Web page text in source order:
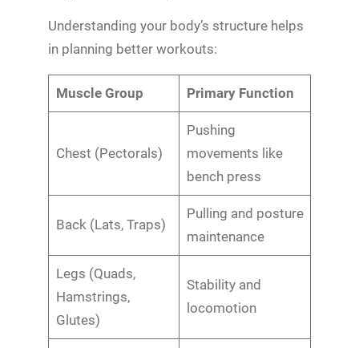
Understanding your body’s structure helps
in planning better workouts:
Muscle Group Primary Function
Chest (Pectorals)
Pushing
movements like
bench press
Back (Lats, Traps)
Pulling and posture
maintenance
Legs (Quads,
Hamstrings,
Glutes)
Stability and
locomotion